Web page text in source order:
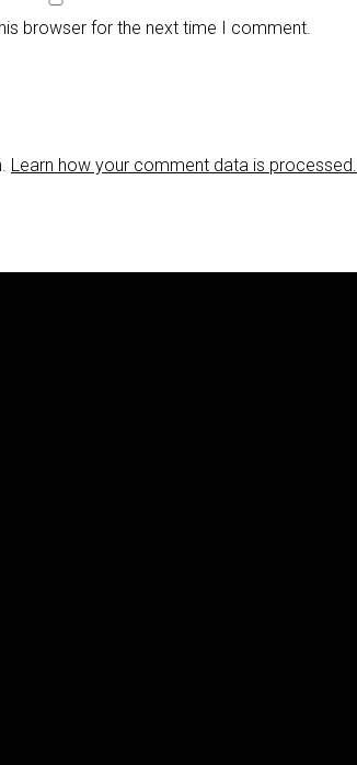
browser for the next time I comment.
Learn how your comment data is processed.